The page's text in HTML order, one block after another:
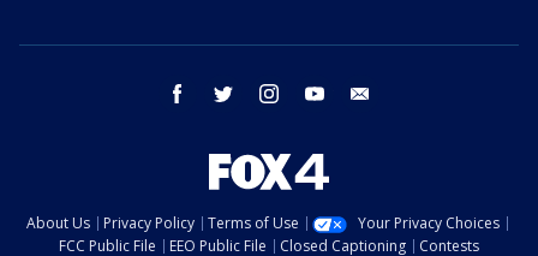
facebook twitter instagram youtube
About Us Privacy Policy Terms of Use
Your Privacy Choices
FCC Public File
EEO Public File Closed Captioning Contests